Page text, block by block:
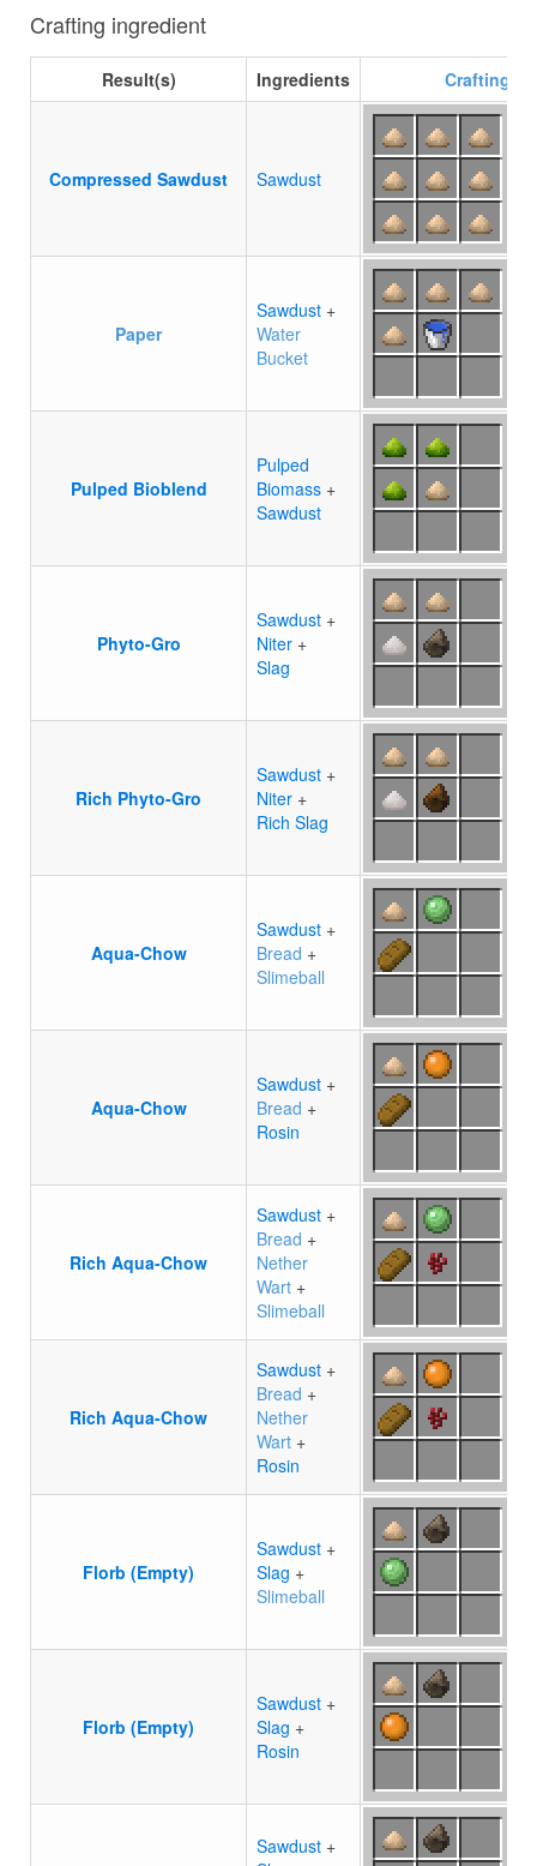
Crafting ingredient
Result(s) Ingredients Crafting
Compressed Sawdust Sawdust
Paper
Sawdust +
Water
Bucket
Pulped Bioblend
Pulped
Biomass +
Sawdust
Phyto-Gro
Sawdust +
Niter +
Slag
Rich Phyto-Gro
Sawdust +
Niter +
Rich Slag
Aqua-Chow
Sawdust +
Bread +
Slimeball
Aqua-Chow
Sawdust +
Bread +
Rosin
Rich Aqua-Chow
Sawdust +
Bread +
Nether
Wart +
Slimeball
Rich Aqua-Chow
Sawdust +
Bread +
Nether
Wart +
Rosin
Florb (Empty)
Sawdust +
Slag +
Slimeball
Florb (Empty)
Sawdust +
Slag +
Rosin
Sawdust +